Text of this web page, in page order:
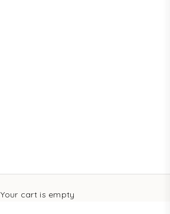
Your cart is empty